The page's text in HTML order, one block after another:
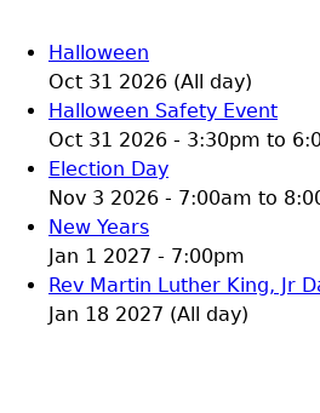
Halloween
Oct 31 2026 (All day)
Halloween Safety Event
Oct 31 2026 - 3:30pm to
Election Day
Nov 3 2026 - 7:00am to
New Years
Jan 1 2027 - 7:00pm
Rev Martin Luther King, Jr
Jan 18 2027 (All day)